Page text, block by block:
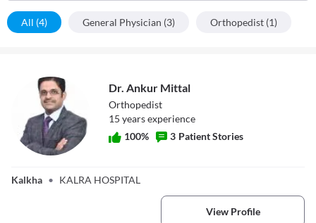
All (4) General Physician (3) Orthopedist (1)
Dr. Ankur Mittal
Orthopedist
15 yearsexperience
100% 3 Patient Stories
Kalkha • KALRA HOSPITAL
View Profile